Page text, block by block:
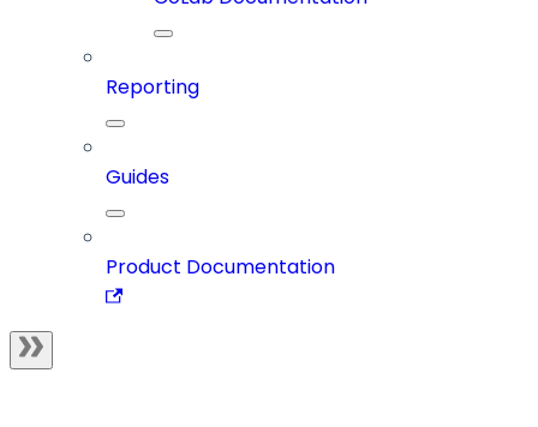
Reporting
Guides
Product Documentation